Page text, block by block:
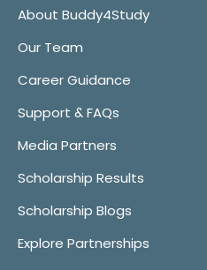
About Buddy4Study
Our Team
Career Guidance
Support & FAQs
Media Partners
Scholarship Results
Scholarship Blogs
Explore Partnerships